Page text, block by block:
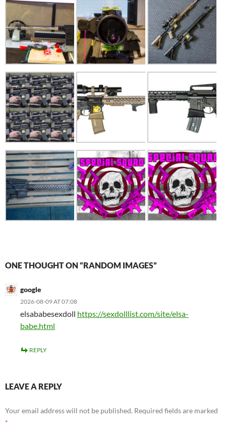
ONE THOUGHT ON “RANDOM IMAGES”
google
2026-08-09 AT 07:08
elsababesexdoll https://sexdolllist.com/site/elsa-
babe.html
REPLY
LEAVE A REPLY
Your email address will not be published. Required fields are marked
*